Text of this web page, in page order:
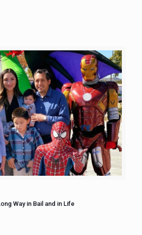
Way in Bail and in Life